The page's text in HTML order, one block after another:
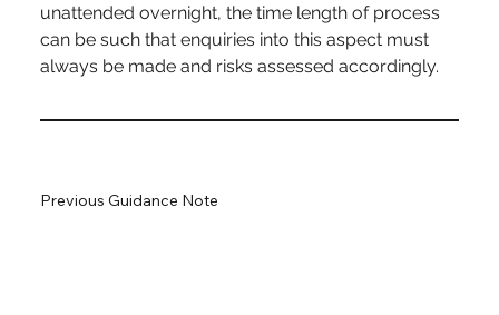
unattended overnight, the time length of process
can be such that enquiries into this aspect must
always be made and risks assessed accordingly.
Next Guidance Note
Previous Guidance Note